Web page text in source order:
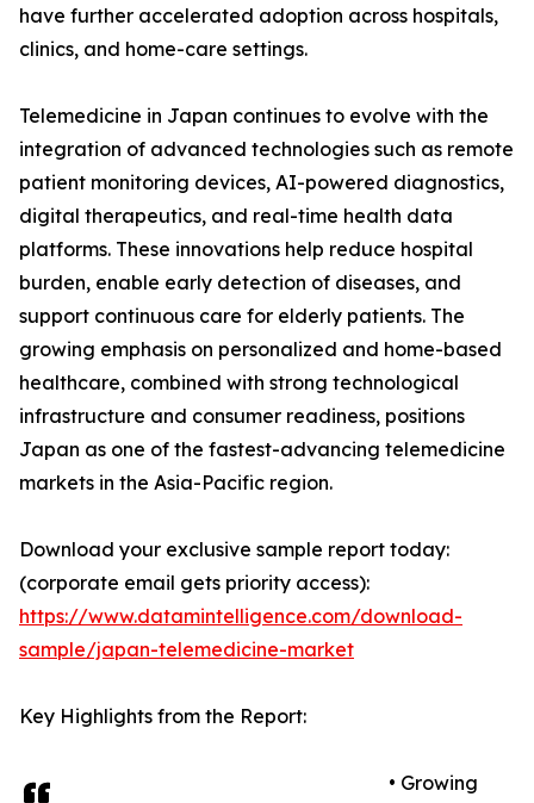
have further accelerated adoption across hospitals,
clinics, and home-care settings.
Telemedicine in Japan continues to evolve with the
integration of advanced technologies such as remote
patient monitoring devices, AI-powered diagnostics,
digital therapeutics, and real-time health data
platforms. These innovations help reduce hospital
burden, enable early detection of diseases, and
support continuous care for elderly patients. The
growing emphasis on personalized and home-based
healthcare, combined with strong technological
infrastructure and consumer readiness, positions
Japan as one of the fastest-advancing telemedicine
markets in the Asia-Pacific region.
Download your exclusive sample report today:
(corporate email gets priority access):
https://www.datamintelligence.com/download-
sample/japan-telemedicine-market
Key Highlights from the Report:
• Growing